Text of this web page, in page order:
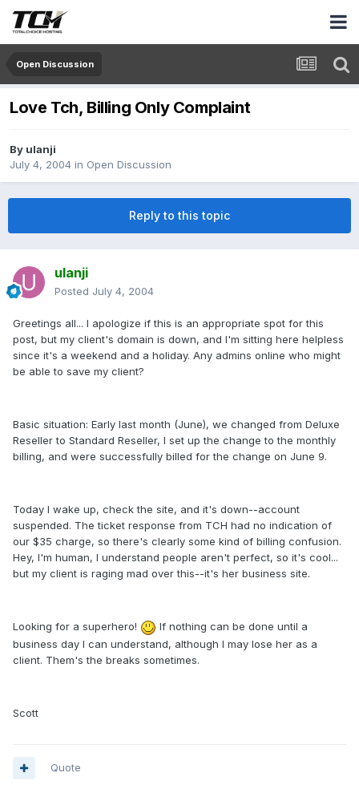
Open Discussion
Love Tch, Billing Only Complaint
By ulanji
July 4, 2004 in Open Discussion
Reply to this topic
ulanji
Posted July 4, 2004
Greetings all... I apologize if this is an appropriate spot for this
post, but my client's domain is down, and I'm sitting here helpless
since it's a weekend and a holiday. Any admins online who might
be able to save my client?
Basic situation: Early last month (June), we changed from Deluxe
Reseller to Standard Reseller, I set up the change to the monthly
billing, and were successfully billed for the change on June 9.
Today I wake up, check the site, and it's down--account
suspended. The ticket response from TCH had no indication of
our $35 charge, so there's clearly some kind of billing confusion.
Hey, I'm human, I understand people aren't perfect, so it's cool...
but my client is raging mad over this--it's her business site.
Looking for a superhero!
If nothing can be done until a
business day I can understand, although I may lose her as a
client. Them's the breaks sometimes.
Scott
Quote